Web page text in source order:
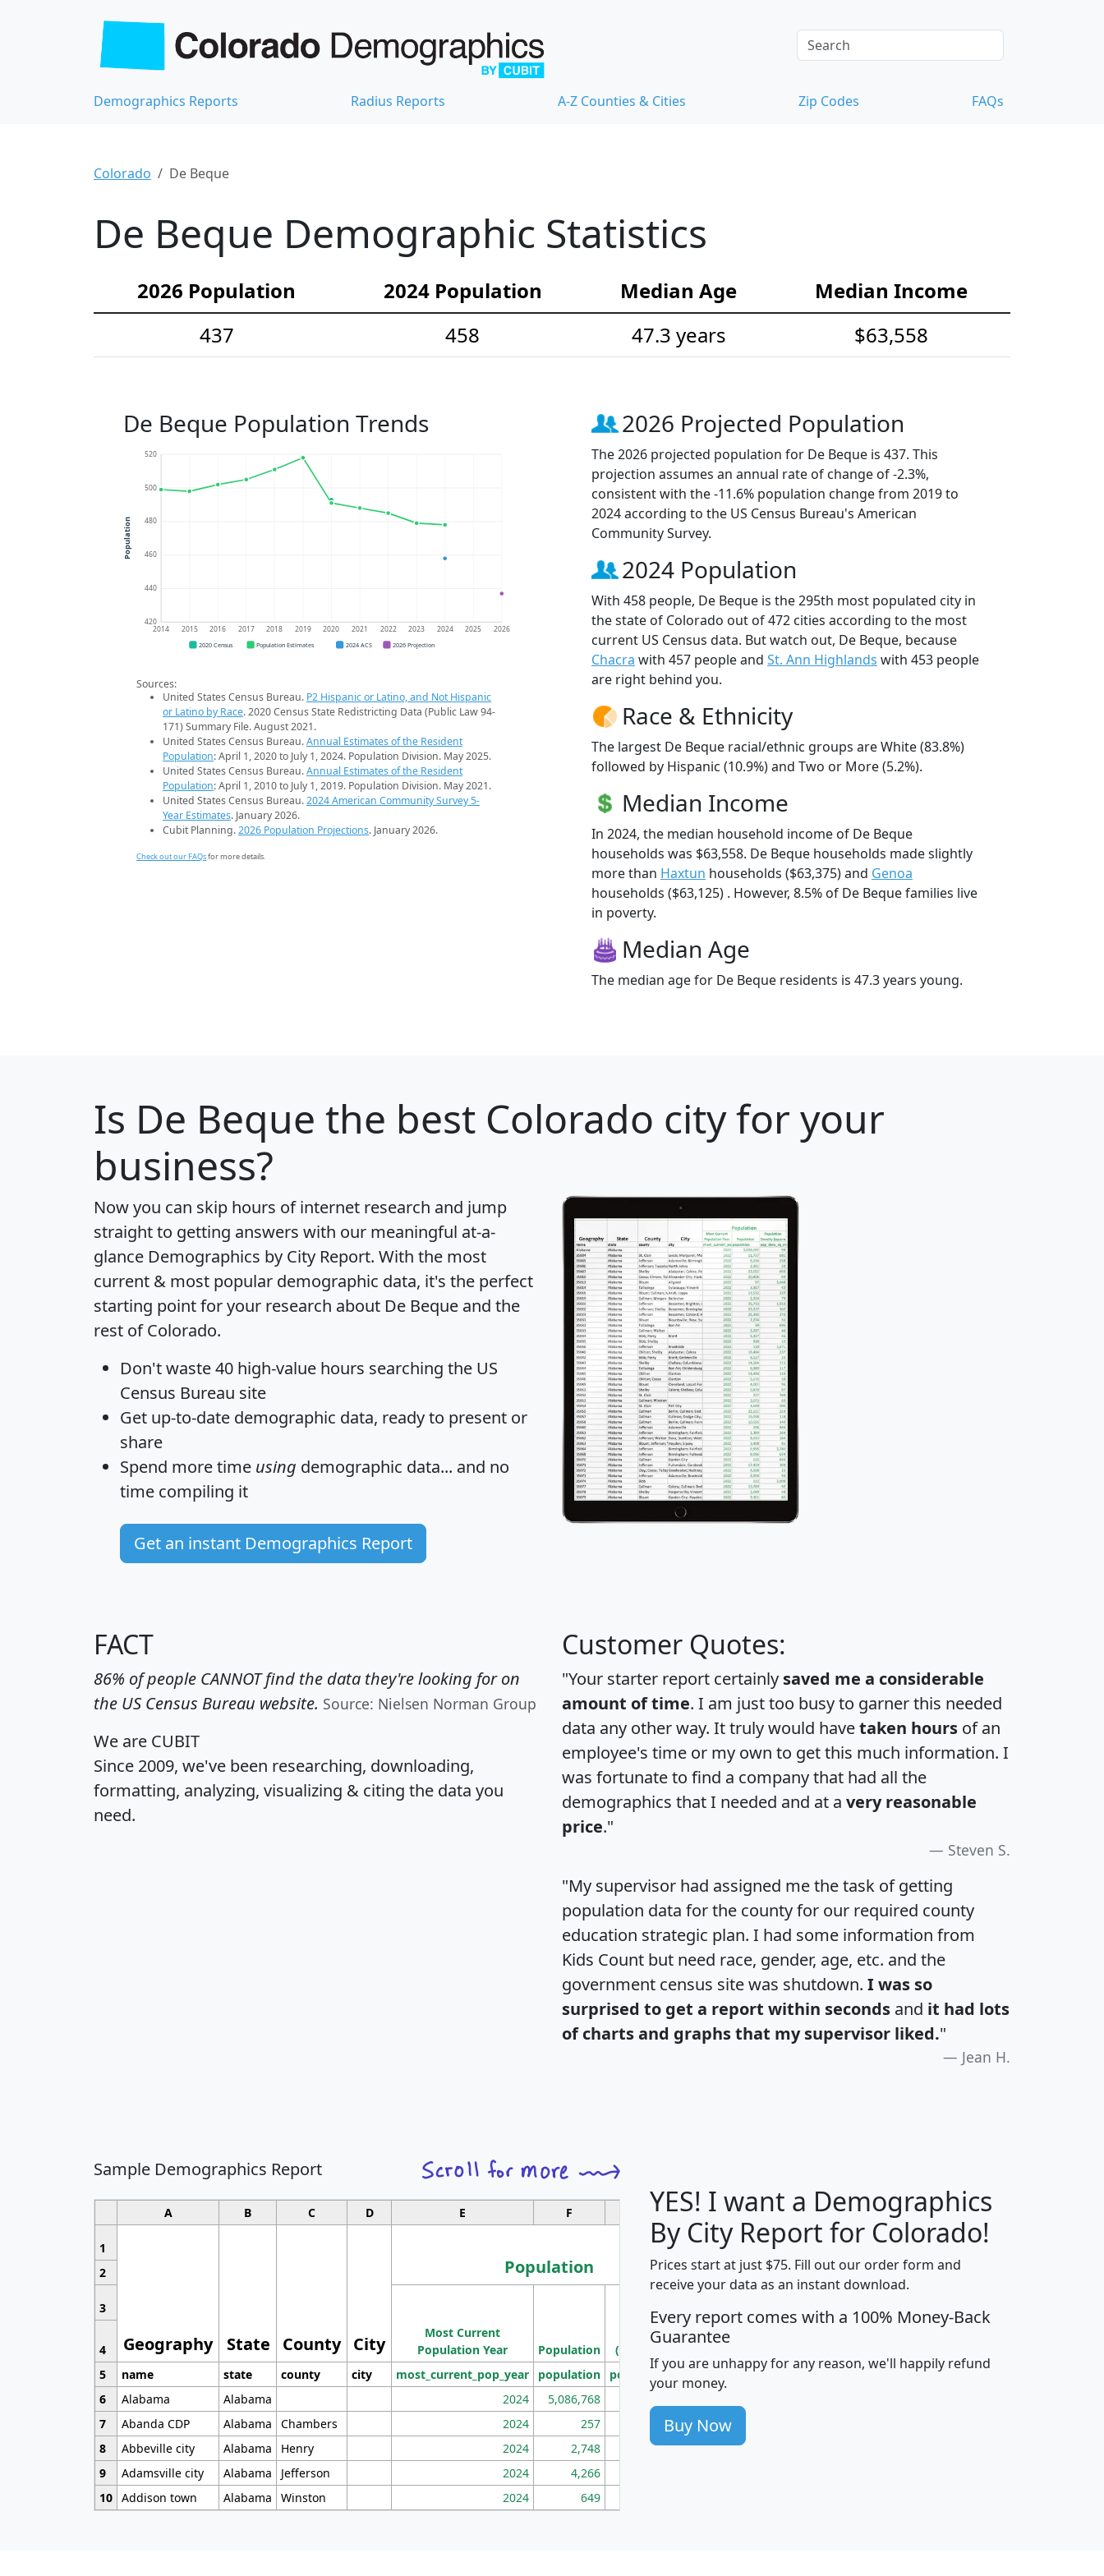
Demographics Reports Radius Reports A-Z Counties & Cities Zip Codes FAQs
Colorado De Beque
De Beque Demographic Statistics
2026 Population 2024 Population Median Age
Median Income
437
458 47.3 years $63,558
De Beque Population Trends
420
440
460
480
500
520
2014 2015 2016 2017 2018 2019 2020 2021 2022 2023 2024 2025 2026
Population
2020 Census Population Estimates 2024 ACS 2026 Projection
Sources:
United States Census Bureau. P2 Hispanic or Latino, and Not Hispanic
or Latino by Race. 2020 Census State Redistricting Data (Public Law 94-
171) Summary File. August 2021.
United States Census Bureau.Annual Estimates of the Resident
Population: April 1, 2020 to July 1, 2024. Population Division. May 2025.
United States Census Bureau.Annual Estimates of the Resident
Population: April 1, 2010 to July 1, 2019. Population Division. May 2021.
United States Census Bureau.2024 American Community Survey 5-
Year Estimates. January 2026.
Cubit Planning.2026 Population Projections. January 2026.
Check out our FAQsfor more details.
2026 Projected Population
The 2026 projected population for De Beque is 437. This
projection assumes an annual rate of change of -2.3%,
consistent with the -11.6% population change from 2019 to
2024 according to the US Census Bureau's American
Community Survey.
2024 Population
With 458 people, De Beque is the 295th most populated city in
the state of Colorado out of 472 cities according to the most
current US Census data. But watch out, De Beque, because
Chacra with 457 people and St. Ann Highlands with 453 people
are right behind you.
Race & Ethnicity
The largest De Beque racial/ethnic groups are White (83.8%)
followed by Hispanic (10.9%) and Two or More (5.2%).
Median Income
In 2024, the median household income of De Beque
households was $63,558. De Beque households made slightly
more than Haxtun households ($63,375) and Genoa
households ($63,125) . However, 8.5% of De Beque families live
in poverty.
Median Age
The median age for De Beque residents is 47.3 years young.
Is De Beque the best Colorado city for your
business?
Now you can skip hours of internet research and jump
straight to getting answers with our meaningful at-a-
glance Demographics by City Report. With the most
current & most popular demographic data, it's the perfect
starting point for your research about De Beque and the
rest of Colorado.
Don't waste 40 high-value hours searching the US
Census Bureau site
Get up-to-date demographic data, ready to present or
share
Spend more time using demographic data... and no
time compiling it
Get an instant Demographics Report
FACT
86% of people CANNOT find the data they're looking for on
the US Census Bureau website. Source: Nielsen Norman Group
We are CUBIT
Since 2009, we've been researching, downloading,
formatting, analyzing, visualizing & citing the data you
need.
Customer Quotes:
"Your starter report certainly saved me a considerable
amount of time. I am just too busy to garner this needed
data any other way. It truly would havetaken hours of an
employee's time or my own to get this much information. I
was fortunate to find a company that had all the
demographics that I needed and at a very reasonable
price."
Steven S.
"My supervisor had assigned me the task of getting
population data for the county for our required county
education strategic plan. I had some information from
Kids Count but need race, gender, age, etc. and the
government census site was shutdown. I was so
surprised to get a report within seconds and it had lots
of charts and graphs that my supervisor liked."
Jean H.
Sample Demographics Report
A B C D E F G H J
1
Geography State County City
Population
Median
Household
Income
Average
Household
2
3
Most Current
Population Year
Population
Population
Density
(square miles)
4
5
name state county city most_current_pop_year population pop_dens_sq_mi avghhi hhi_total_hh
6
Alabama Alabama 2024 5,086,768
7
Abanda CDP Alabama Chambers 2024 257 86
8
Abbeville city Alabama Henry 2024 2,748 177
9
Adamsville city Alabama Jefferson 2024 4,266
10 Addison town Alabama Winston 2024 649
YES! I want a Demographics
By City Report for Colorado!
Prices start at just $75. Fill out our order form and
receive your data as an instant download.
Every report comes with a 100% Money-Back
Guarantee
If you are unhappy for any reason, we'll happily refund
your money.
Buy Now